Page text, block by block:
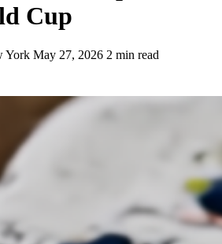
Cup
York May 27, 2026 2 min read